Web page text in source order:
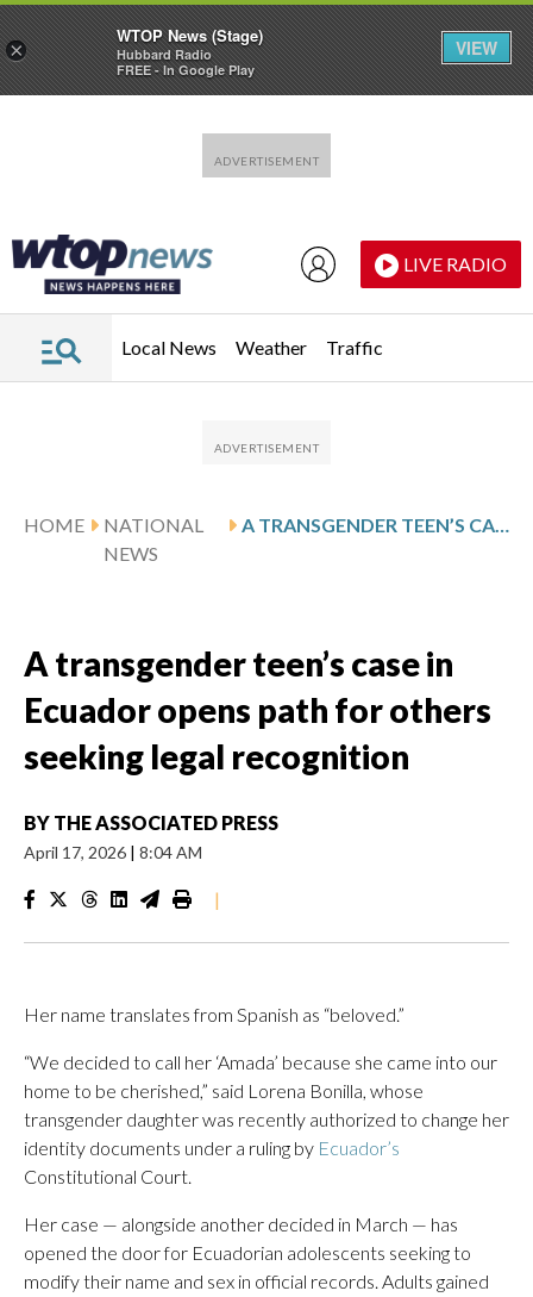
LIVE RADIO
Local News Weather Traffic
HOME
NATIONAL
NEWS
A TRANSGENDER TEEN’S CASE IN ECUADOR OPENS PATH FOR OTHERS SEEKING LEGAL RECOGNITION
A transgender teen’s case in
Ecuador opens path for others
seeking legal recognition
BY THE ASSOCIATED PRESS
April 17, 2026 | 8:04 AM
|
Her name translates from Spanish as “beloved.”
“We decided to call her ‘Amada’ because she came into our
home to be cherished,” said Lorena Bonilla, whose
transgender daughter was recently authorized to change her
identity documents under a ruling by Ecuador’s
Constitutional Court.
Her case — alongside another decided in March — has
opened the door for Ecuadorian adolescents seeking to
modify their name and sex in official records. Adults gained
×
WTOP News (Stage)
Hubbard Radio
FREE - In Google Play
VIEW